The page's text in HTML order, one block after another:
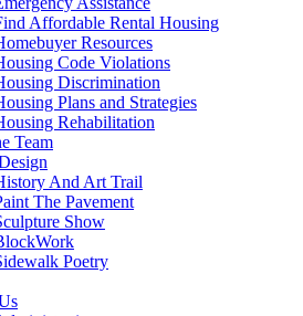
Affordable Rental Housing
Resources
Code Violations
Discrimination
Plans and Strategies
Rehabilitation
Team
And Art Trail
The Pavement
Show
Poetry